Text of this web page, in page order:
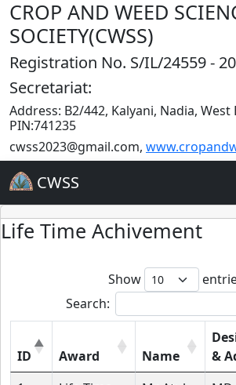
CROP AND WEED
SOCIETY(CWSS)
Registration No. S/IL/24559 -
Secretariat:
Address: B2/442, Kalyani, Nadia, West
PIN:741235
cwss2023@gmail.com,
CWSS
Life Time Achivement
Show
Search:
ID Award Name
&